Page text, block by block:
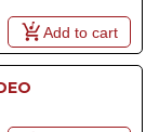
Add to cart